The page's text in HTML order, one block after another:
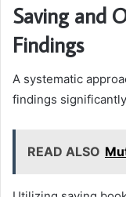
Saving and
Findings
A systematic
findings
READ ALSO